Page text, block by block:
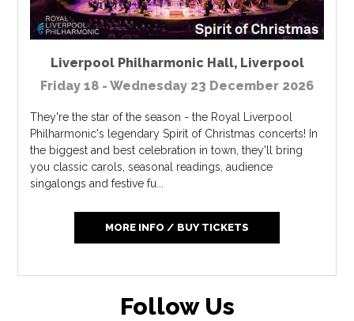
Liverpool Philharmonic Hall, Liverpool
Friday 18 - Wednesday 23 December 2026
They're the star of the season - the Royal Liverpool
Philharmonic's legendary Spirit of Christmas concerts! In
the biggest and best celebration in town, they'll bring
you classic carols, seasonal readings, audience
singalongs and festive fu...
MORE INFO / BUY TICKETS
Follow Us